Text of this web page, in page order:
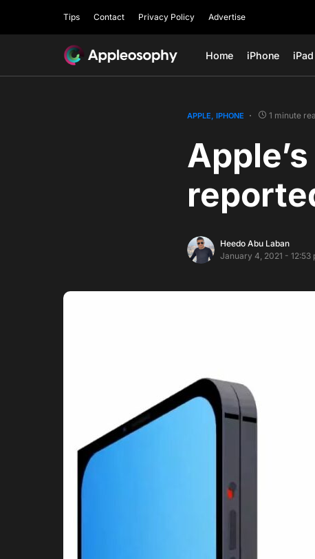
Tips Contact Privacy Policy Advertise
Home iPhone iPad
APPLE IPHONE 1 minute
Heedo Abu Laban
January 4, 2021 - 12:53